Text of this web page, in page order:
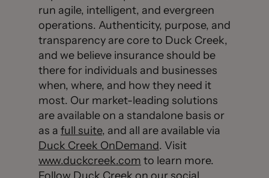
run agile, intelligent, and evergreen
operations. Authenticity, purpose, and
transparency are core to Duck Creek,
and we believe insurance should be
there for individuals and businesses
when, where, and how they need it
most. Our market-leading solutions
are available on a standalone basis or
as a full suite, and all are available via
Duck Creek OnDemand. Visit
www.duckcreek.com to learn more.